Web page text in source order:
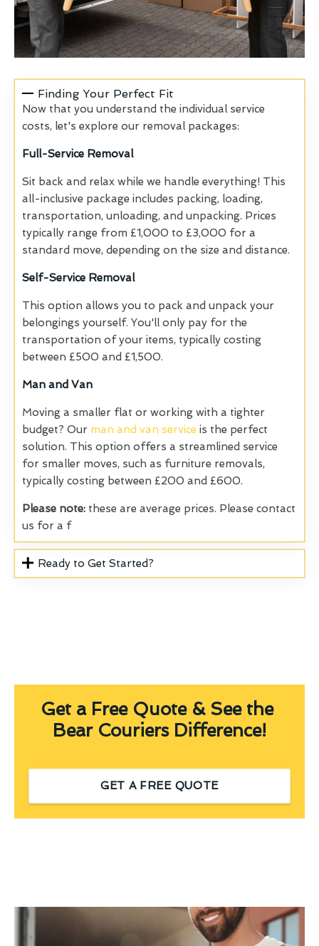
Finding Your Perfect Fit
Now that you understand the individual service
costs, let's explore our removal packages:
Full-Service Removal
Sit back and relax while we handle everything! This
all-inclusive package includes packing, loading,
transportation, unloading, and unpacking. Prices
typically range from £1,000 to £3,000 for a
standard move, depending on the size and distance.
Self-Service Removal
This option allows you to pack and unpack your
belongings yourself. You'll only pay for the
transportation of your items, typically costing
between £500 and £1,500.
Man and Van
Moving a smaller flat or working with a tighter
budget? Our man and van service is the perfect
solution. This option offers a streamlined service
for smaller moves, such as furniture removals,
typically costing between £200 and £600.
Please note: these are average prices. Please contact
us for a f
Ready to Get Started?
Get a Free Quote & See the
Bear Couriers Difference!
GET A FREE QUOTE